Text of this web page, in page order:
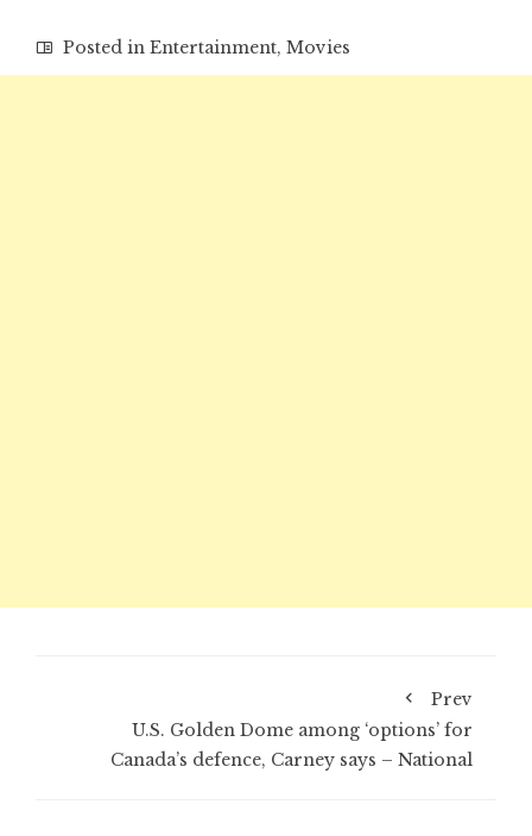
Posted in Entertainment, Movies
Prev
U.S. Golden Dome among ‘options’ for
Canada’s defence, Carney says – National